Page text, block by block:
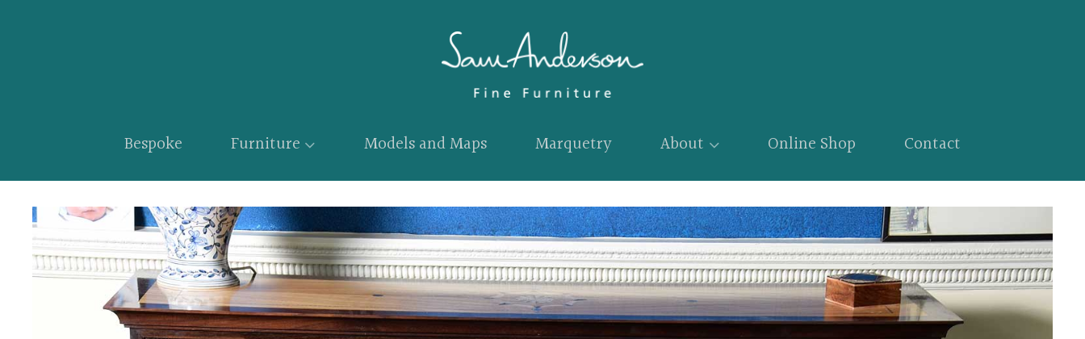
Bespoke Furniture Models and Maps Marquetry About Online Shop Contact